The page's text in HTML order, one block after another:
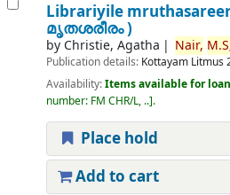
Librariyile
മൃതശരീരം )
by Christie, Agatha Nair, M.
Publication details: Kottayam Litmus
Availability:Items available for
number: FM CHR/L, .. .
Place hold
Add to cart